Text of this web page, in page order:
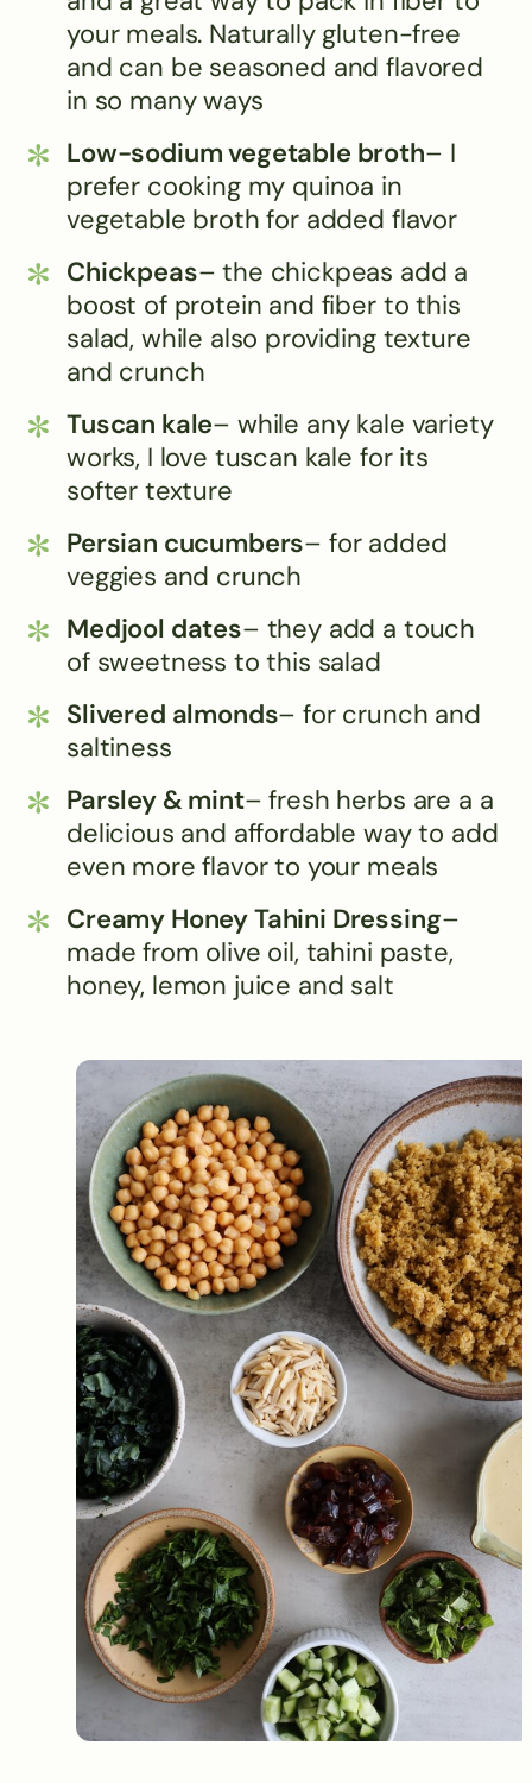
your meals. Naturally gluten-free
and can be seasoned and flavored
in so many ways
Low-sodium vegetable broth– I
prefer cooking my quinoa in
vegetable broth for added flavor
Chickpeas– the chickpeas add a
boost of protein and fiber to this
salad, while also providing texture
and crunch
Tuscan kale– while any kale variety
works, I love tuscan kale for its
softer texture
Persian cucumbers– for added
veggies and crunch
Medjool dates– they add a touch
of sweetness to this salad
Slivered almonds– for crunch and
saltiness
Parsley & mint– fresh herbs are a a
delicious and affordable way to add
even more flavor to your meals
Creamy Honey Tahini Dressing–
made from olive oil, tahini paste,
honey, lemon juice and salt